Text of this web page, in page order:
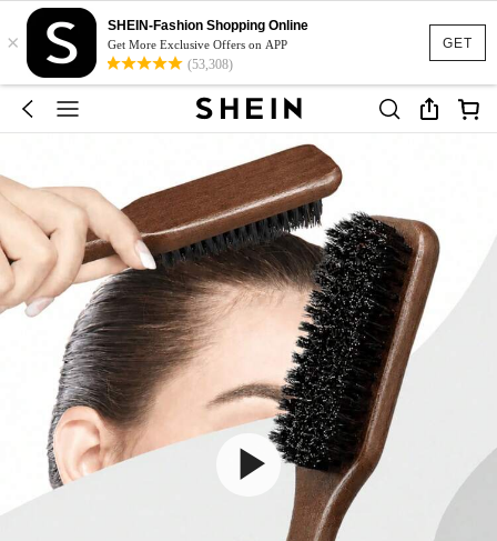
GET
×
SHEIN-Fashion Shopping Online
Get More Exclusive Offers on APP
(53,308)